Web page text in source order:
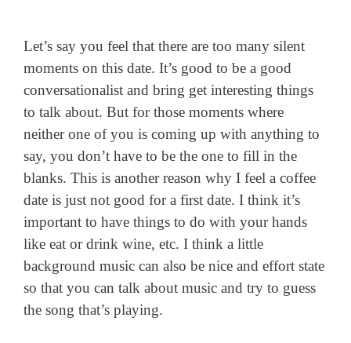
Let’s say you feel that there are too many silent
moments on this date. It’s good to be a good
conversationalist and bring get interesting things
to talk about. But for those moments where
neither one of you is coming up with anything to
say, you don’t have to be the one to fill in the
blanks. This is another reason why I feel a coffee
date is just not good for a first date. I think it’s
important to have things to do with your hands
like eat or drink wine, etc. I think a little
background music can also be nice and effort state
so that you can talk about music and try to guess
the song that’s playing.